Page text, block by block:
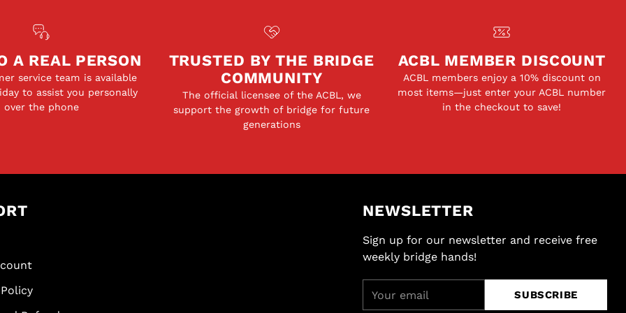
with
as well
repetition,
reviews.
and a student's
her work for
A REAL PERSON
service team is available
to assist you personally
over the phone
TRUSTED BY THE BRIDGE
COMMUNITY
The official licensee of the ACBL, we
support the growth of bridge for future
generations
ACBL MEMBER DISCOUNT
ACBL members enjoy a 10% discount on
most items—just enter your ACBL number
in the checkout to save!
NEWSLETTER
Sign up for our newsletter and receive free
weekly bridge hands!
email
SUBSCRIBE